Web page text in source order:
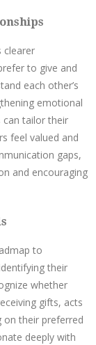
clearer
to give and
each other’s
emotional
can tailor their
feel valued and
gaps,
and encouraging
to
their
whether
gifts, acts
on their preferred
deeply with